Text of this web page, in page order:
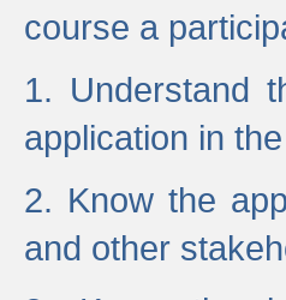
course a
1. Understand
application in
2. Know the
and other